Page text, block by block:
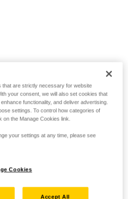
are strictly necessary for website
your consent, we will also set cookies that
functionality, and deliver advertising.
settings. To control how categories of
the Manage Cookies link.
your settings at any time, please see
Cookies
Accept All